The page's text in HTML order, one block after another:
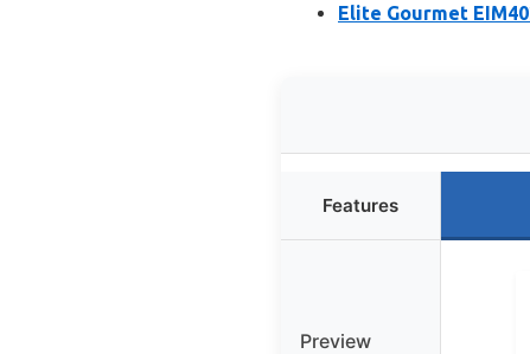
Elite Gourmet
Features
Preview